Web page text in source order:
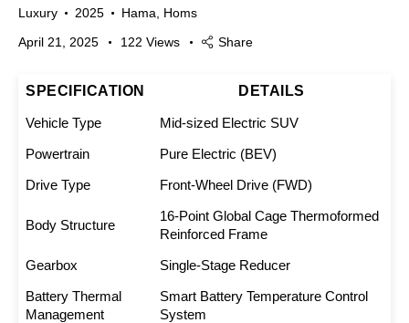
Luxury 2025 Hama, Homs
April 21, 2025
122 Views Share
SPECIFICATION DETAILS
Vehicle Type
Mid-sized Electric SUV
Powertrain
Pure Electric (BEV)
Drive Type
Front-Wheel Drive (FWD)
Body Structure
16-Point Global Cage Thermoformed
Reinforced Frame
Gearbox
Single-Stage Reducer
Battery Thermal
Management
Smart Battery Temperature Control
System